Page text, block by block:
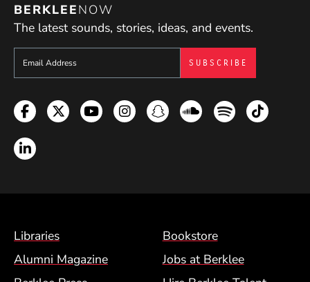
BERKLEENOW
The latest sounds, stories, ideas, and events.
Sign up to get e-mails from Berklee Now
Facebook
TwitterYouTubeInstagramSnapchatSoundcloud
SpotifyTikTok
LinkedIn
Footer Menu (BCM)
Libraries
Bookstore
Alumni Magazine
Jobs at Berklee